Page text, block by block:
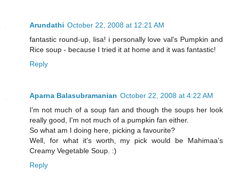
Arundathi October 22, 2008 at 12:21 AM
fantastic round-up, lisa! i personally love val's Pumpkin and
Rice soup - because I tried it at home and it was fantastic!
Reply
Aparna Balasubramanian October 22, 2008 at 4:22 AM
I'm not much of a soup fan and though the soups her look
really good, I'm not much of a pumpkin fan either.
So what am I doing here, picking a favourite?
Well, for what it's worth, my pick would be Mahimaa's
Creamy Vegetable Soup. :)
Reply